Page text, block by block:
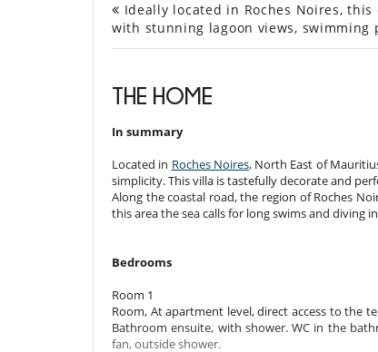
Ideally located in Roches Noires,
with stunning lagoon views, swimming
THE HOME
In summary
Located in Roches Noires, North East of
simplicity. This villa is tastefully decorate and
Along the coastal road, the region of Roches
this area the sea calls for long swims and diving
Bedrooms
Room 1
Room, At apartment level, direct access to the
Bathroom ensuite, with shower. WC in the
fan, outside shower.